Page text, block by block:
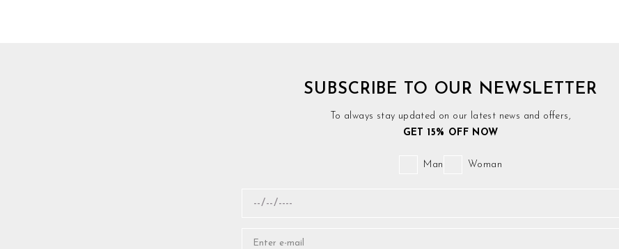
SUBSCRIBE TO OUR NEWSLETTER
To always stay updated on our latest news and offers,
GET 15% OFF NOW
Man Woman